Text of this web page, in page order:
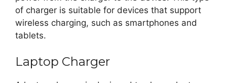
of charger is suitable for devices that support
wireless charging, such as smartphones and
tablets.
Laptop Charger